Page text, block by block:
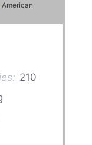
American
210